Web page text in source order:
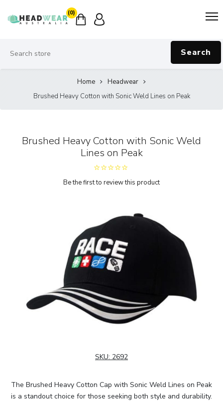
(0)
Search
Home
Headwear
Brushed Heavy Cotton with Sonic Weld Lines on Peak
Brushed Heavy Cotton with Sonic Weld
Lines on Peak
Be the first to review this product
SKU: 2692
The Brushed Heavy Cotton Cap with Sonic Weld Lines on Peak
is a standout choice for those seeking both style and durability.